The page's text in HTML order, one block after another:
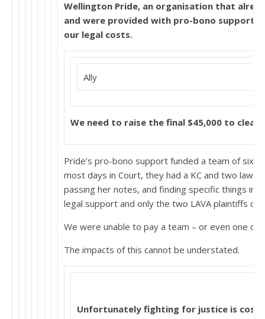
Wellington Pride, an organisation that
and were provided with pro-bono support,
our legal costs.
Ally
We need to raise the final $45,000 to clear
Pride’s pro-bono support funded a team of six
most days in Court, they had a KC and two
passing her notes, and finding specific things in
legal support and only the two LAVA plaintiffs
We were unable to pay a team – or even one
The impacts of this cannot be understated.
Unfortunately fighting for justice is